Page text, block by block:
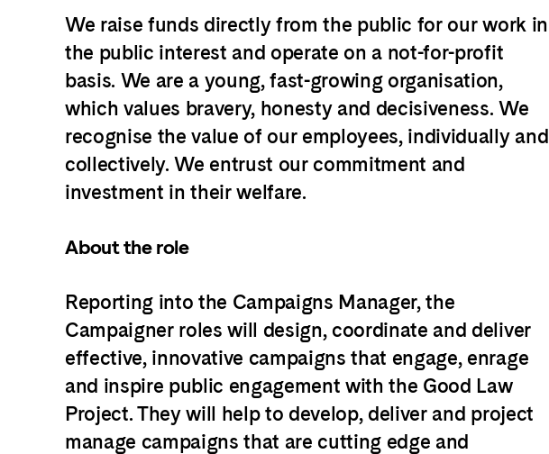
We raise funds directly from the public for our work in
the public interest and operate on a not-for-profit
basis. We are a young, fast-growing organisation,
which values bravery, honesty and decisiveness. We
recognise the value of our employees, individually and
collectively. We entrust our commitment and
investment in their welfare.
About the role
Reporting into the Campaigns Manager, the
Campaigner roles will design, coordinate and deliver
effective, innovative campaigns that engage, enrage
and inspire public engagement with the Good Law
Project. They will help to develop, deliver and project
manage campaigns that are cutting edge and